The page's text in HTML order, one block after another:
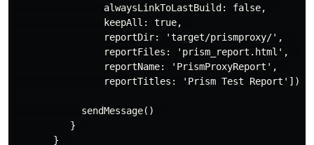
                alwaysLinkToLastBuild: false,
                keepAll: true,
                reportDir: 'target/prismproxy/',
                reportFiles: 'prism_report.html',
                reportName: 'PrismProxyReport',
                reportTitles: 'Prism Test Report'])
            sendMessage()
          }
       }